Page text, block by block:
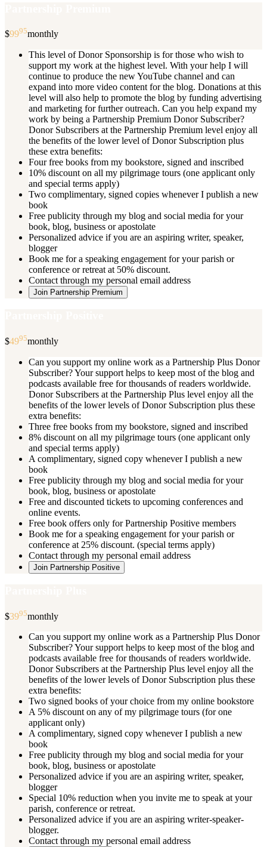
$9995monthly
This level of Donor Sponsorship is for those who wish to
support my work at the highest level. With your help I will
continue to produce the new YouTube channel and can
expand into more video content for the blog. Donations at this
level will also help to promote the blog by funding advertising
and marketing for further outreach. Can you help expand my
work by being a Partnership Premium Donor Subscriber?
Donor Subscribers at the Partnership Premium level enjoy all
the benefits of the lower level of Donor Subscription plus
these extra benefits:
Four free books from my bookstore, signed and inscribed
10% discount on all my pilgrimage tours (one applicant only
and special terms apply)
Two complimentary, signed copies whenever I publish a new
book
Free publicity through my blog and social media for your
book, blog, business or apostolate
Personalized advice if you are an aspiring writer, speaker,
blogger
Book me for a speaking engagement for your parish or
conference or retreat at 50% discount.
Contact through my personal email address
Join Partnership Premium
$4995monthly
Can you support my online work as a Partnership Plus Donor
Subscriber? Your support helps to keep most of the blog and
podcasts available free for thousands of readers worldwide.
Donor Subscribers at the Partnership Plus level enjoy all the
benefits of the lower levels of Donor Subscription plus these
extra benefits:
Three free books from my bookstore, signed and inscribed
8% discount on all my pilgrimage tours (one applicant only
and special terms apply)
A complimentary, signed copy whenever I publish a new
book
Free publicity through my blog and social media for your
book, blog, business or apostolate
Free and discounted tickets to upcoming conferences and
online events.
Free book offers only for Partnership Positive members
Book me for a speaking engagement for your parish or
conference at 25% discount. (special terms apply)
Contact through my personal email address
Join Partnership Positive
$3995monthly
Can you support my online work as a Partnership Plus Donor
Subscriber? Your support helps to keep most of the blog and
podcasts available free for thousands of readers worldwide.
Donor Subscribers at the Partnership Plus level enjoy all the
benefits of the lower levels of Donor Subscription plus these
extra benefits:
Two signed books of your choice from my online bookstore
A 5% discount on any of my pilgrimage tours (for one
applicant only)
A complimentary, signed copy whenever I publish a new
book
Free publicity through my blog and social media for your
book, blog, business or apostolate
Personalized advice if you are an aspiring writer, speaker,
blogger
Special 10% reduction when you invite me to speak at your
parish, conference or retreat.
Personalized advice if you are an aspiring writer-speaker-
blogger.
Contact through my personal email address